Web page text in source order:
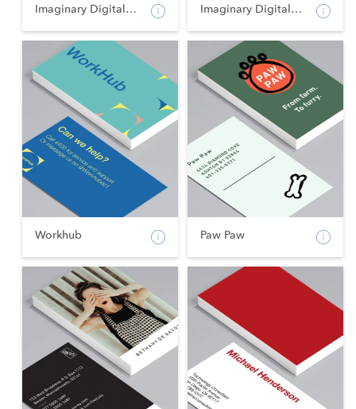
Imaginary Digital - Po... Imaginary Digital - La...
Workhub Paw Paw